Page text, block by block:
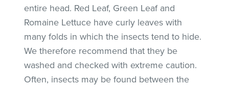
entire head. Red Leaf, Green Leaf and
Romaine Lettuce have curly leaves with
many folds in which the insects tend to hide.
We therefore recommend that they be
washed and checked with extreme caution.
Often, insects may be found between the